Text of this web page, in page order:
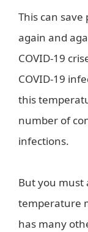
This can
again and
COVID-19
COVID-19
this
number of
infections.
But you must
temperature
has many